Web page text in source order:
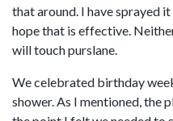
that around. I have sprayed
hope that is effective.
will touch purslane.
We celebrated birthday
shower. As I mentioned, the